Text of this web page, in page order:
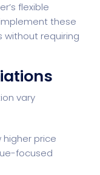
flexible
these
without requiring
vary
higher price
focused